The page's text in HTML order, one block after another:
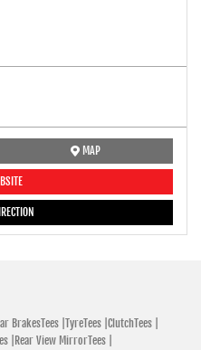
MAP
BrakesTees | TyreTees | ClutchTees |
| Rear View MirrorTees |